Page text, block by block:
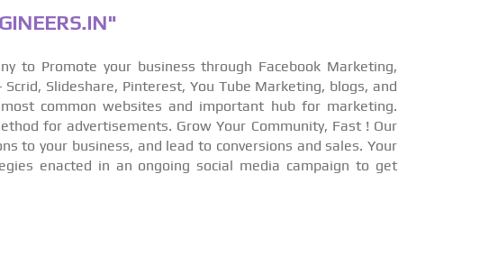
to Promote your business through Facebook Marketing,
Slideshare, Pinterest, You Tube Marketing, blogs, and
common websites and important hub for marketing.
for advertisements. Grow Your Community, Fast ! Our
to your business, and lead to conversions and sales. Your
enacted in an ongoing social media campaign to get